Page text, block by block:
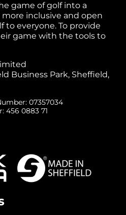
game of golf into a
inclusive and open
to everyone. To provide
game with the tools to
Business Park, Sheffield,
07357034
456 0883 71